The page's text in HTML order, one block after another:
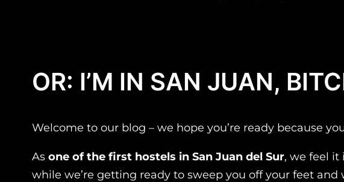
OR: I’M IN SAN JUAN,
Welcome to our blog – we hope you’re ready because
As one of the first hostels in San Juan del Sur, we feel it
while we’re getting ready to sweep you off your feet